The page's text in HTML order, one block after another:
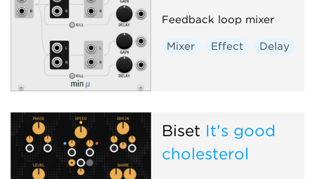
Feedback loop mixer
Mixer Effect Delay
Biset It's good
cholesterol